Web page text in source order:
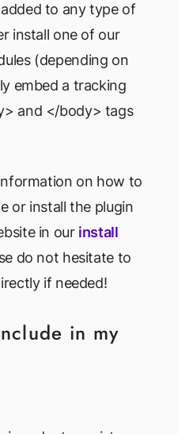
to any type of
install one of our
(depending on
embed a tracking
and </body> tags
on how to
or install the plugin
in our install
do not hesitate to
if needed!
in my